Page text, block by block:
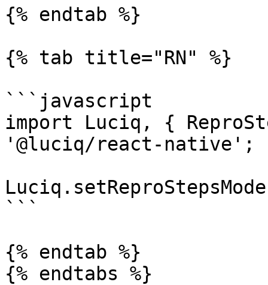
{% endtab %}
{% tab title="RN" %}
```javascript
import Luciq, {
'@luciq/react-native';
```
{% endtab %}
{% endtabs %}